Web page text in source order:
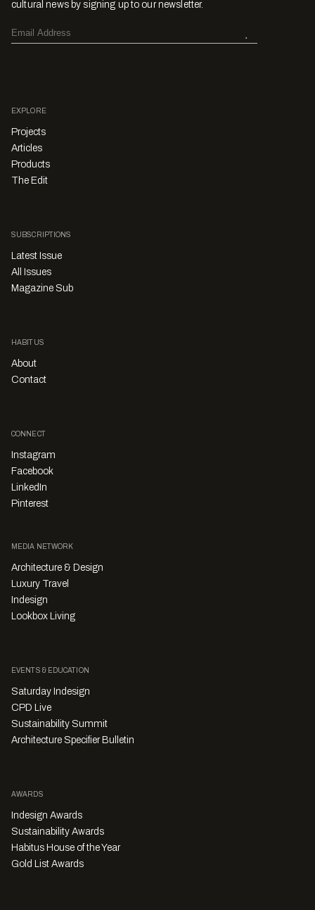
cultural news by signing up to our newsletter.
EXPLORE
Projects
Articles
Products
The Edit
SUBSCRIPTIONS
Latest Issue
All Issues
Magazine Sub
HABITUS
About
Contact
CONNECT
Instagram
Facebook
LinkedIn
Pinterest
MEDIA NETWORK
Architecture & Design
Luxury Travel
Indesign
Lookbox Living
EVENTS & EDUCATION
Saturday Indesign
CPD Live
Sustainability Summit
Architecture Specifier Bulletin
AWARDS
Indesign Awards
Sustainability Awards
Habitus House of the Year
Gold List Awards